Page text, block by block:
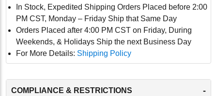
In Stock, Expedited Shipping Orders Placed before 2:00
PM CST, Monday – Friday Ship that Same Day
Orders Placed after 4:00 PM CST on Friday, During
Weekends, & Holidays Ship the next Business Day
For More Details: Shipping Policy
COMPLIANCE & RESTRICTIONS -